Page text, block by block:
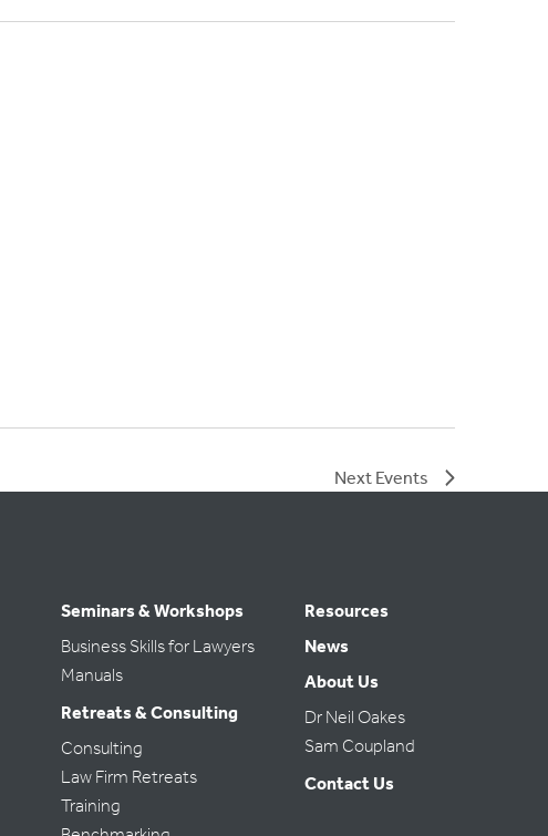
Next Events
Seminars & Workshops
Business Skills for Lawyers
Manuals
Retreats & Consulting
Consulting
Law Firm Retreats
Training
Resources
News
About Us
Dr Neil Oakes
Sam Coupland
Contact Us